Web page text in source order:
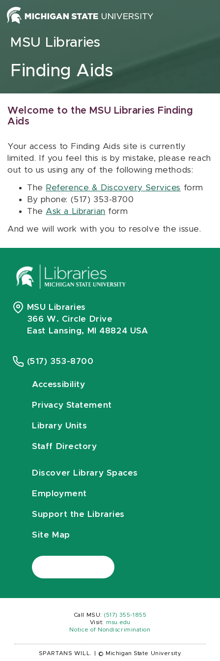
Skip to content
MSU Libraries
Finding Aids
Welcome to the MSU Libraries Finding
Aids
Your access to Finding Aids site is currently
limited. If you feel this is by mistake, please reach
out to us using any of the following methods:
The Reference & Discovery Services form
By phone: (517) 353-8700
The Ask a Librarian form
And we will work with you to resolve the issue.
MSU Libraries
366 W. Circle Drive
East Lansing, MI 48824 USA
(517) 353-8700
Accessibility
Privacy Statement
Library Units
Staff Directory
Discover Library Spaces
Employment
Support the Libraries
Site Map
Call MSU: (517) 355-1855
Visit:
msu.edu
Notice of Nondiscrimination
SPARTANS WILL. © Michigan State University